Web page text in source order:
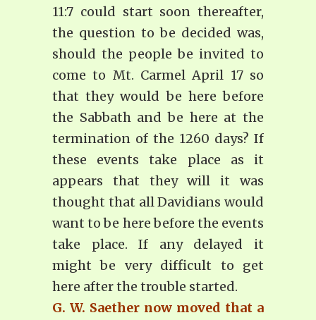
11:7 could start soon thereafter,
the question to be decided was,
should the people be invited to
come to Mt. Carmel April 17 so
that they would be here before
the Sabbath and be here at the
termination of the 1260 days? If
these events take place as it
appears that they will it was
thought that all Davidians would
want to be here before the events
take place. If any delayed it
might be very difficult to get
here after the trouble started.
G. W. Saether now moved that a